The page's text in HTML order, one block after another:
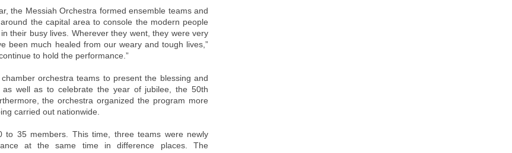
the Messiah Orchestra formed ensemble teams and
the capital area to console the modern people
their busy lives. Wherever they went, they were very
been much healed from our weary and tough lives,”
to hold the performance.”
orchestra teams to present the blessing and
well as to celebrate the year of jubilee, the 50th
the orchestra organized the program more
carried out nationwide.
to 35 members. This time, three teams were newly
at the same time in difference places. The